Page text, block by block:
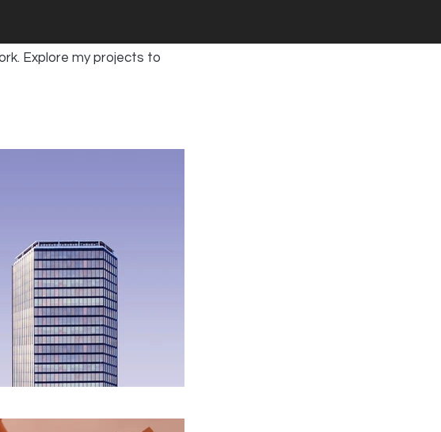
Explore my projects to